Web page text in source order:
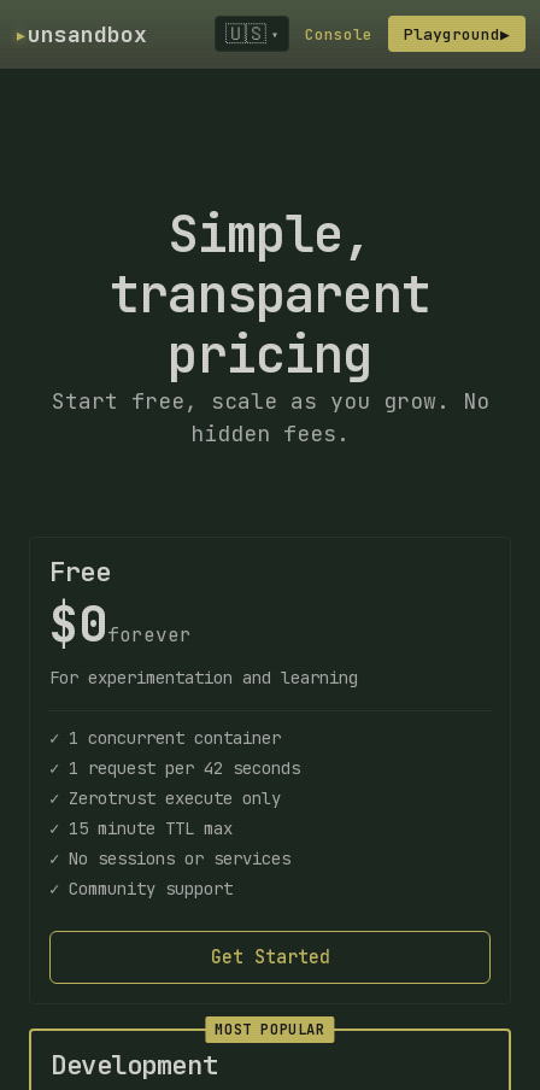
▸unsandbox 🇺🇸 ▾ Console Playground▶
Simple,
transparent
pricing
Start free, scale as you grow. No
hidden fees.
Free
$0forever
For experimentation and learning
✓ 1 concurrent container
✓ 1 request per 42 seconds
✓ Zerotrust execute only
✓ 15 minute TTL max
✓ No sessions or services
✓ Community support
Get Started
MOST POPULAR
Development